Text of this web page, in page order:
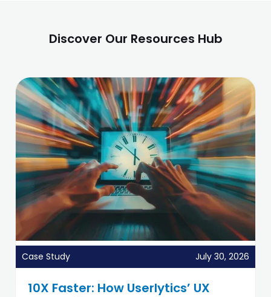
Discover Our Resources Hub
Case Study July 30, 2026
10X Faster: How Userlytics’ UX